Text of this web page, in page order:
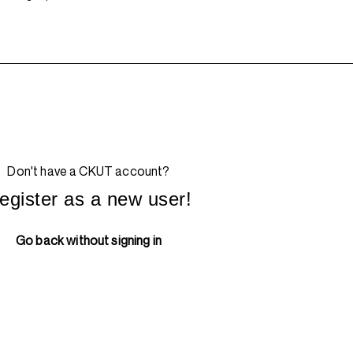
Don't have a CKUT account?
as a new user!
Go back without signing in